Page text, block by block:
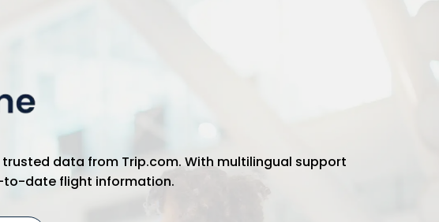
data from Trip.com. With multilingual support
to-date flight information.